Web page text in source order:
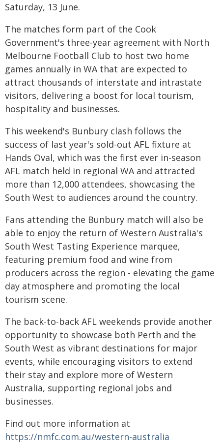
Saturday, 13 June.
The matches form part of the Cook
Government's three-year agreement with North
Melbourne Football Club to host two home
games annually in WA that are expected to
attract thousands of interstate and intrastate
visitors, delivering a boost for local tourism,
hospitality and businesses.
This weekend's Bunbury clash follows the
success of last year's sold-out AFL fixture at
Hands Oval, which was the first ever in-season
AFL match held in regional WA and attracted
more than 12,000 attendees, showcasing the
South West to audiences around the country.
Fans attending the Bunbury match will also be
able to enjoy the return of Western Australia's
South West Tasting Experience marquee,
featuring premium food and wine from
producers across the region - elevating the game
day atmosphere and promoting the local
tourism scene.
The back-to-back AFL weekends provide another
opportunity to showcase both Perth and the
South West as vibrant destinations for major
events, while encouraging visitors to extend
their stay and explore more of Western
Australia, supporting regional jobs and
businesses.
Find out more information at
https://nmfc.com.au/western-australia